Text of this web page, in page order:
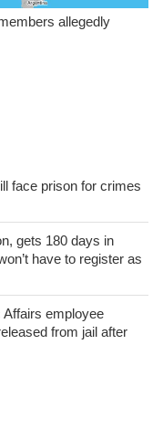
allegedly
face prison for crimes
gets 180 days in
have to register as
employee
from jail after